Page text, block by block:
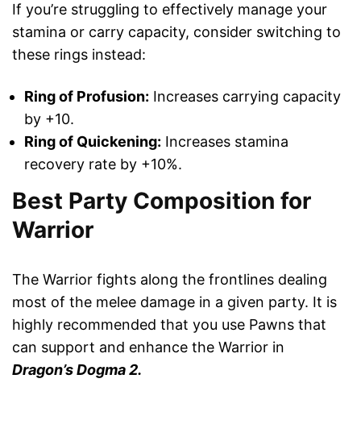
If you’re struggling to effectively manage your
stamina or carry capacity, consider switching to
these rings instead:
Ring of Profusion: Increases carrying capacity
by +10.
Ring of Quickening: Increases stamina
recovery rate by +10%.
Best Party Composition for
Warrior
The Warrior fights along the frontlines dealing
most of the melee damage in a given party. It is
highly recommended that you use Pawns that
can support and enhance the Warrior in
Dragon’s Dogma 2.